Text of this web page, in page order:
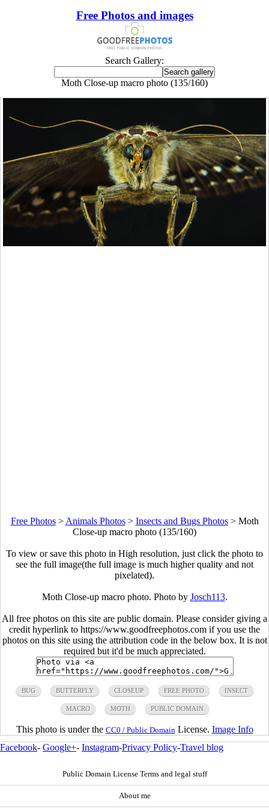
Free Photos and images
Search Gallery:
Moth Close-up macro photo (135/160)
Free Photos> Animals Photos> Insects and Bugs Photos> Moth
Close-up macro photo (135/160)
To view or save this photo in High resolution, just click the photo to
see the full image(the full image is much higher quality and not
pixelated).
Moth Close-up macro photo. Photo by Josch113.
All free photos on this site are public domain. Please consider giving a
credit hyperlink to https://www.goodfreephotos.com if you use the
photos on this site using the attribution code in the below box. It is not
required but it'd be much appreciated.
BUG BUTTERFLY CLOSEUP FREE PHOTO INSECT
MACRO MOTH PUBLIC DOMAIN
This photo is under the CC0 / Public Domain License. Image Info
Facebook- Google+- Instagram-Privacy Policy-Travel blog
Public Domain License Terms and legal stuff
About me